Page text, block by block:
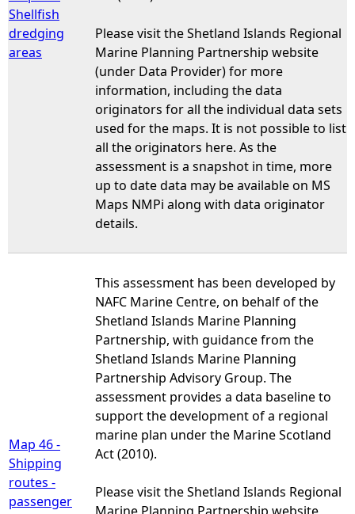
Shellfish
dredging
areas
Please visit the Shetland Islands Regional
Marine Planning Partnership website
(under Data Provider) for more
information, including the data
originators for all the individual data sets
used for the maps. It is not possible to list
all the originators here. As the
assessment is a snapshot in time, more
up to date data may be available on MS
Maps NMPi along with data originator
details.
Map 46 -
Shipping
routes -
passenger
This assessment has been developed by
NAFC Marine Centre, on behalf of the
Shetland Islands Marine Planning
Partnership, with guidance from the
Shetland Islands Marine Planning
Partnership Advisory Group. The
assessment provides a data baseline to
support the development of a regional
marine plan under the Marine Scotland
Act (2010).
Please visit the Shetland Islands Regional
Marine Planning Partnership website